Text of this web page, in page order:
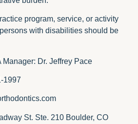
program, service, or activity
with disabilities should be
Dr. Jeffrey Pace
1997
St. Ste. 210 Boulder, CO